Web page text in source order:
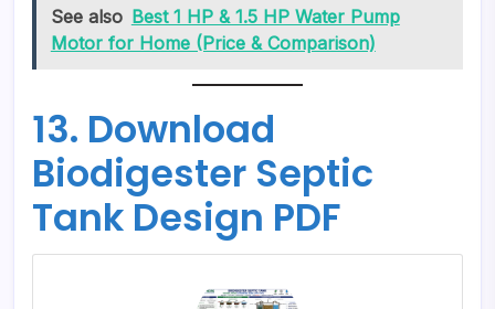
See also Best 1 HP & 1.5 HP Water Pump
Motor for Home (Price & Comparison)
13. Download
Biodigester Septic
Tank Design PDF